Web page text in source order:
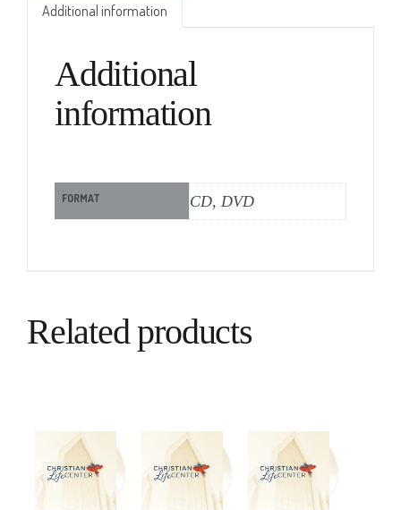
Additional information
Additional
information
FORMAT CD, DVD
Related products